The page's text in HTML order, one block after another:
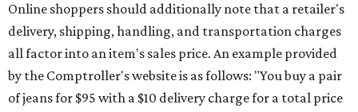
Online shoppers should additionally note that a retailer's
delivery, shipping, handling, and transportation charges
all factor into an item's sales price. An example provided
by the Comptroller's website is as follows: "You buy a pair
of jeans for $95 with a $10 delivery charge for a total price